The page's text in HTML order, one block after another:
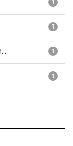
1
1
1
1